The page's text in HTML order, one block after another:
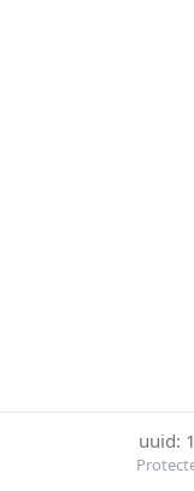
uuid: